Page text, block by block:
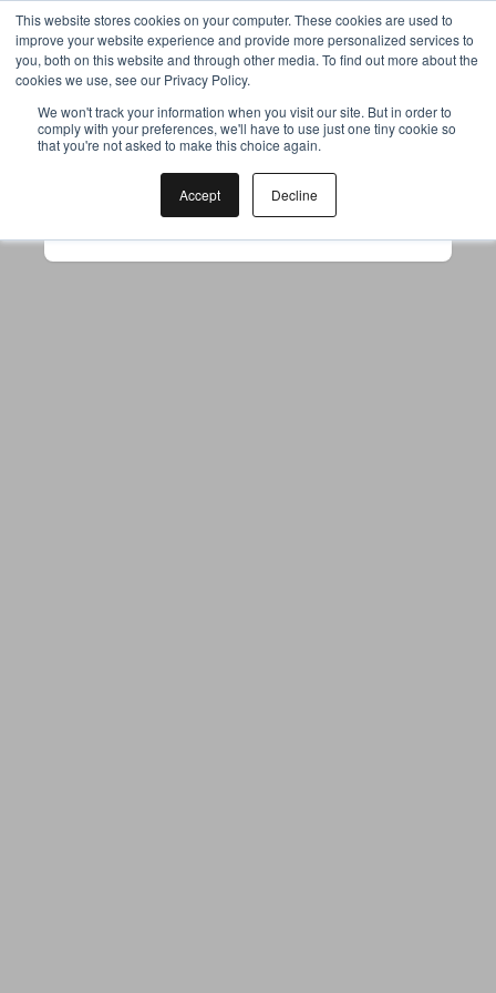
This website stores cookies on your computer. These cookies are used to
improve your website experience and provide more personalized services to
you, both on this website and through other media. To find out more about the
cookies we use, see our Privacy Policy.
We won't track your information when you visit our site. But in order to
comply with your preferences, we'll have to use just one tiny cookie so
that you're not asked to make this choice again.
Accept Decline
Your browser was unable to load
the application
to use ad-blockers.